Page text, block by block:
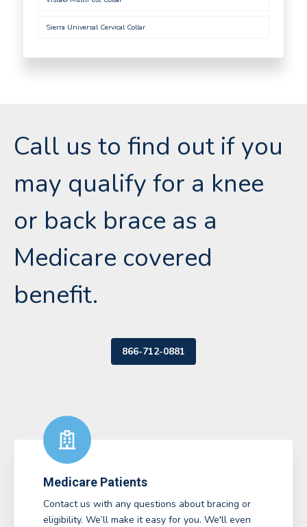
Sierra Universal Cervical Collar
Call us to find out if you
may qualify for a knee
or back brace as a
Medicare covered
benefit.
866-712-0881
Medicare Patients
Contact us with any questions about bracing or
eligibility. We’ll make it easy for you. We'll even